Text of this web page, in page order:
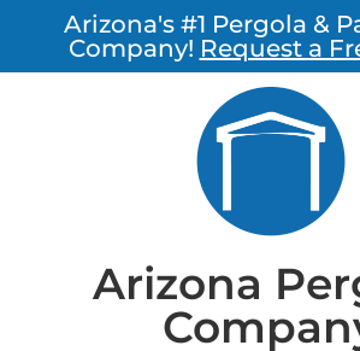
Arizona's #1 Pergola &
Company! Request a
Arizona